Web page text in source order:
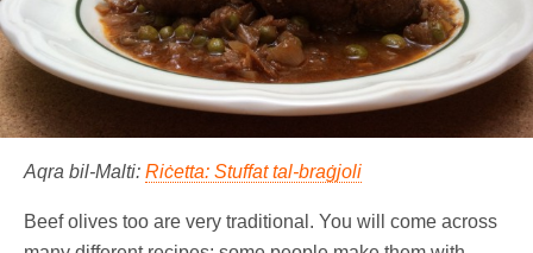
Aqra bil-Malti: Riċetta: Stuffat tal-braġjoli
Beef olives too are very traditional. You will come across